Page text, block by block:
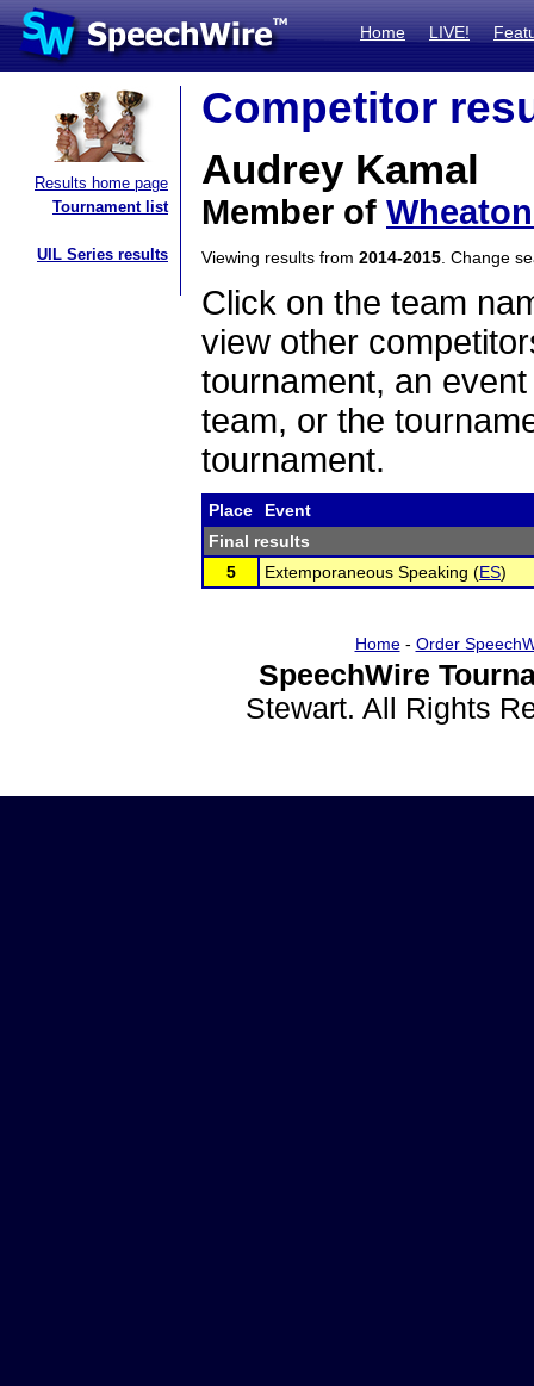
Home LIVE!
Results home page
Tournament list
UIL Series results
Competitor
Audrey Kamal
Member of
Viewing results from 2014-2015 . Change
Click on the team
view other
tournament, an
team, or the
tournament.
Place
Event
Final results
5
Extemporaneous Speaking (ES)
Home- Order
SpeechWire
Stewart. All Rights